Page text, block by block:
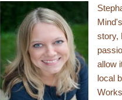
story,
allow
local